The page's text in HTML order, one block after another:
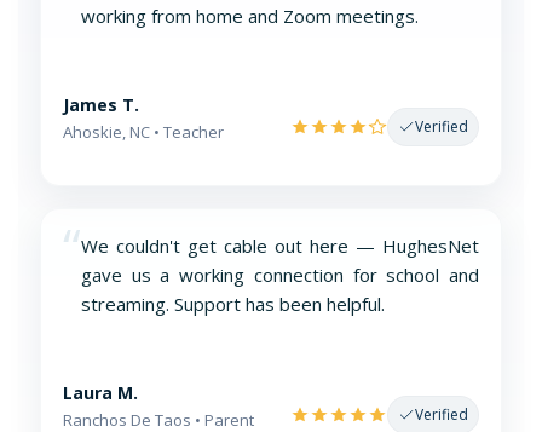
working from home and Zoom meetings.
James T.
Ahoskie, NC • Teacher Verified
“We couldn't get cable out here — HughesNet
gave us a working connection for school and
streaming. Support has been helpful.
Laura M.
Ranchos De Taos • Parent Verified